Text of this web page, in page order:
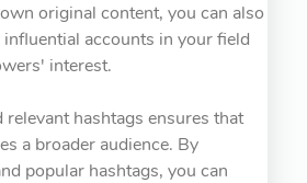
original content, you can also
accounts in your field
interest.
hashtags ensures that
a broader audience. By
popular hashtags, you can